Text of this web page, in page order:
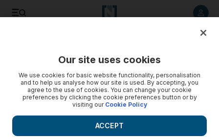
Our site uses cookies
We use cookies for basic website functionality, personalisation
and to help us analyse how our site is used. By accepting, you
agree to the use of cookies. You can change your cookie
preferences by clicking the cookie preferences button or by
visiting our Cookie Policy
ACCEPT